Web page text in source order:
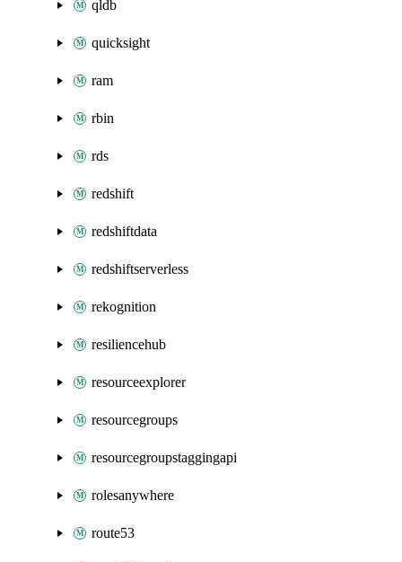
qldb
quicksight
ram
rbin
rds
redshift
redshiftdata
redshiftserverless
rekognition
resiliencehub
resourceexplorer
resourcegroups
resourcegroupstaggingapi
rolesanywhere
route53